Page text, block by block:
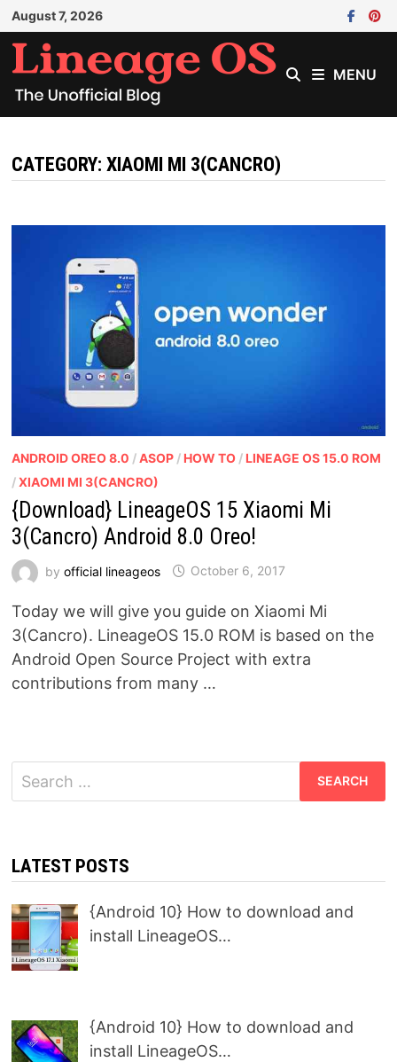
Skip
to
content
August 7, 2026
MENU
CATEGORY: XIAOMI MI 3(CANCRO)
ANDROID OREO 8.0 /ASOP/ HOW TO/ LINEAGE OS 15.0 ROM
/XIAOMI MI 3(CANCRO)
{Download} LineageOS 15 Xiaomi Mi
3(Cancro) Android 8.0 Oreo!
by official lineageos October 6, 2017
Today we will give you guide on Xiaomi Mi
3(Cancro). LineageOS 15.0 ROM is based on the
Android Open Source Project with extra
contributions from many …
Search
for:
LATEST POSTS
{Android 10} How to download and
install LineageOS…
{Android 10} How to download and
install LineageOS…